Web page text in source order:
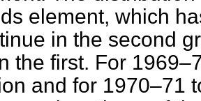
element, which
in the second
the first. For
and for 1970–71